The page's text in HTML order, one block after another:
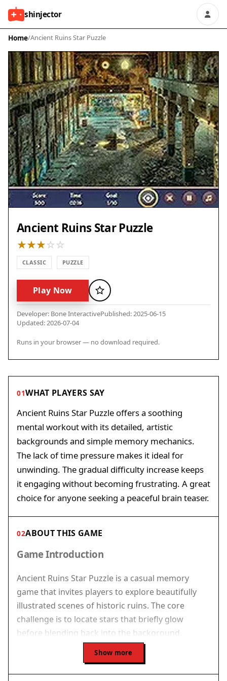
shinjector
Home/Ancient Ruins Star Puzzle
Ancient Ruins Star Puzzle
CLASSIC PUZZLE
Play Now Favorite
Developer: Bone InteractivePublished: 2025-06-15
Updated: 2026-07-04
Runs in your browser — no download required.
01WHAT PLAYERS SAY
Ancient Ruins Star Puzzle offers a soothing
mental workout with its detailed, artistic
backgrounds and simple memory mechanics.
The lack of time pressure makes it ideal for
unwinding. The gradual difficulty increase keeps
it engaging without becoming frustrating. A great
choice for anyone seeking a peaceful brain teaser.
02ABOUT THIS GAME
Game Introduction
Ancient Ruins Star Puzzle is a casual memory
game that invites players to explore beautifully
illustrated scenes of historic ruins. The core
challenge is to locate stars that briefly glow
before blending back into the background.
Players must rely on their memory and
observation to click on the exact spots where the
stars appeared. This game offers a relaxed pace
Show more